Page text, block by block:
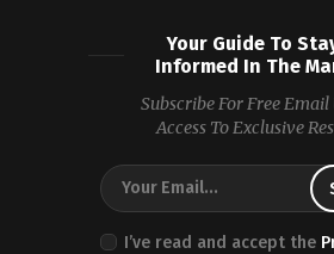
Your Guide To
Informed In The
Subscribe For Free Email
Access To Exclusive
I’ve read and accept the